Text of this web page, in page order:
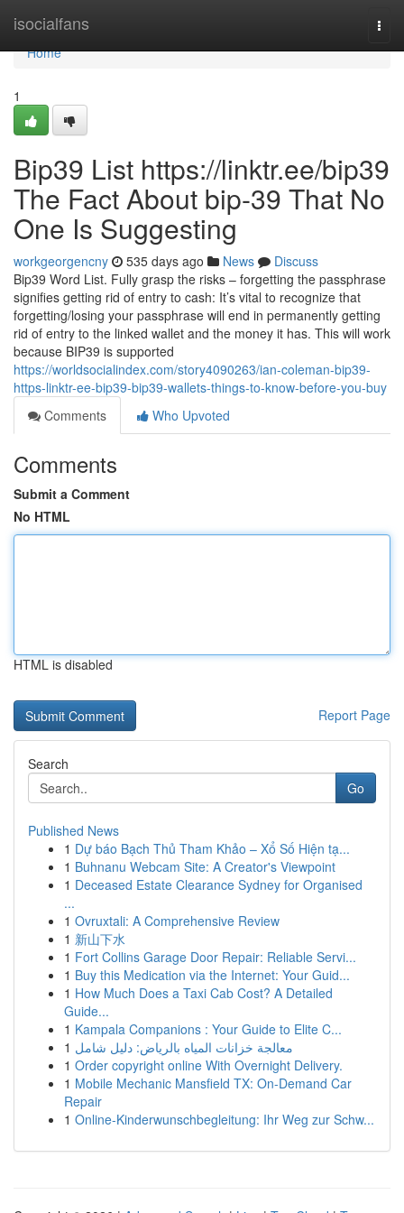
isocialfans
Home
Home
1
Bip39 List https://linktr.ee/bip39
The Fact About bip-39 That No
One Is Suggesting
workgeorgencny 535 days ago News
Discuss
Bip39 Word List. Fully grasp the risks – forgetting the passphrase
signifies getting rid of entry to cash: It’s vital to recognize that
forgetting/losing your passphrase will end in permanently getting
rid of entry to the linked wallet and the money it has. This will work
because BIP39 is supported
https://worldsocialindex.com/story4090263/ian-coleman-bip39-
https-linktr-ee-bip39-bip39-wallets-things-to-know-before-you-buy
Comments
Who Upvoted
Comments
Submit a Comment
No HTML
HTML is disabled
Report Page
Search
Go
Published News
1 Dự báo Bạch Thủ Tham Khảo – Xổ Số Hiện tạ...
1 Buhnanu Webcam Site: A Creator's Viewpoint
1 Deceased Estate Clearance Sydney for Organised
...
1 Ovruxtali: A Comprehensive Review
1 新山下水
1 Fort Collins Garage Door Repair: Reliable Servi...
1 Buy this Medication via the Internet: Your Guid...
1 How Much Does a Taxi Cab Cost? A Detailed
Guide...
1 Kampala Companions : Your Guide to Elite C...
1 معالجة خزانات المياه بالرياض: دليل شامل
1 Order copyright online With Overnight Delivery.
1 Mobile Mechanic Mansfield TX: On-Demand Car
Repair
1 Online-Kinderwunschbegleitung: Ihr Weg zur Schw...